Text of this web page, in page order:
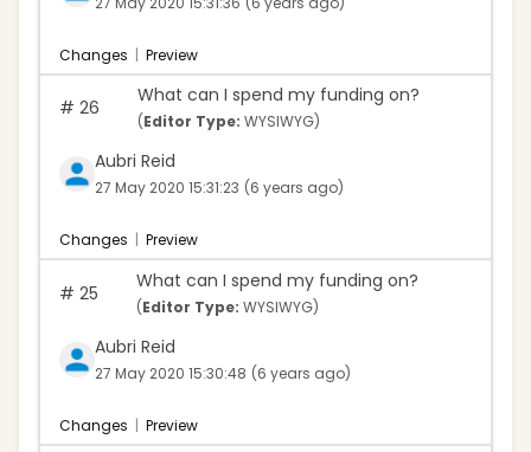
Changes | Preview
# 26
What can I spend my funding on?
(Editor Type: WYSIWYG)
Aubri Reid
27 May 2020 15:31:23 (6 years ago)
Changes | Preview
# 25
What can I spend my funding on?
(Editor Type: WYSIWYG)
Aubri Reid
27 May 2020 15:30:48 (6 years ago)
Changes | Preview